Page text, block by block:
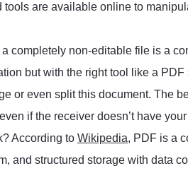
are available online to
completely non-editable file is a
but with the right tool like a
or even split this document. The
if the receiver doesn’t have
According to Wikipedia, PDF is a
and structured storage with data